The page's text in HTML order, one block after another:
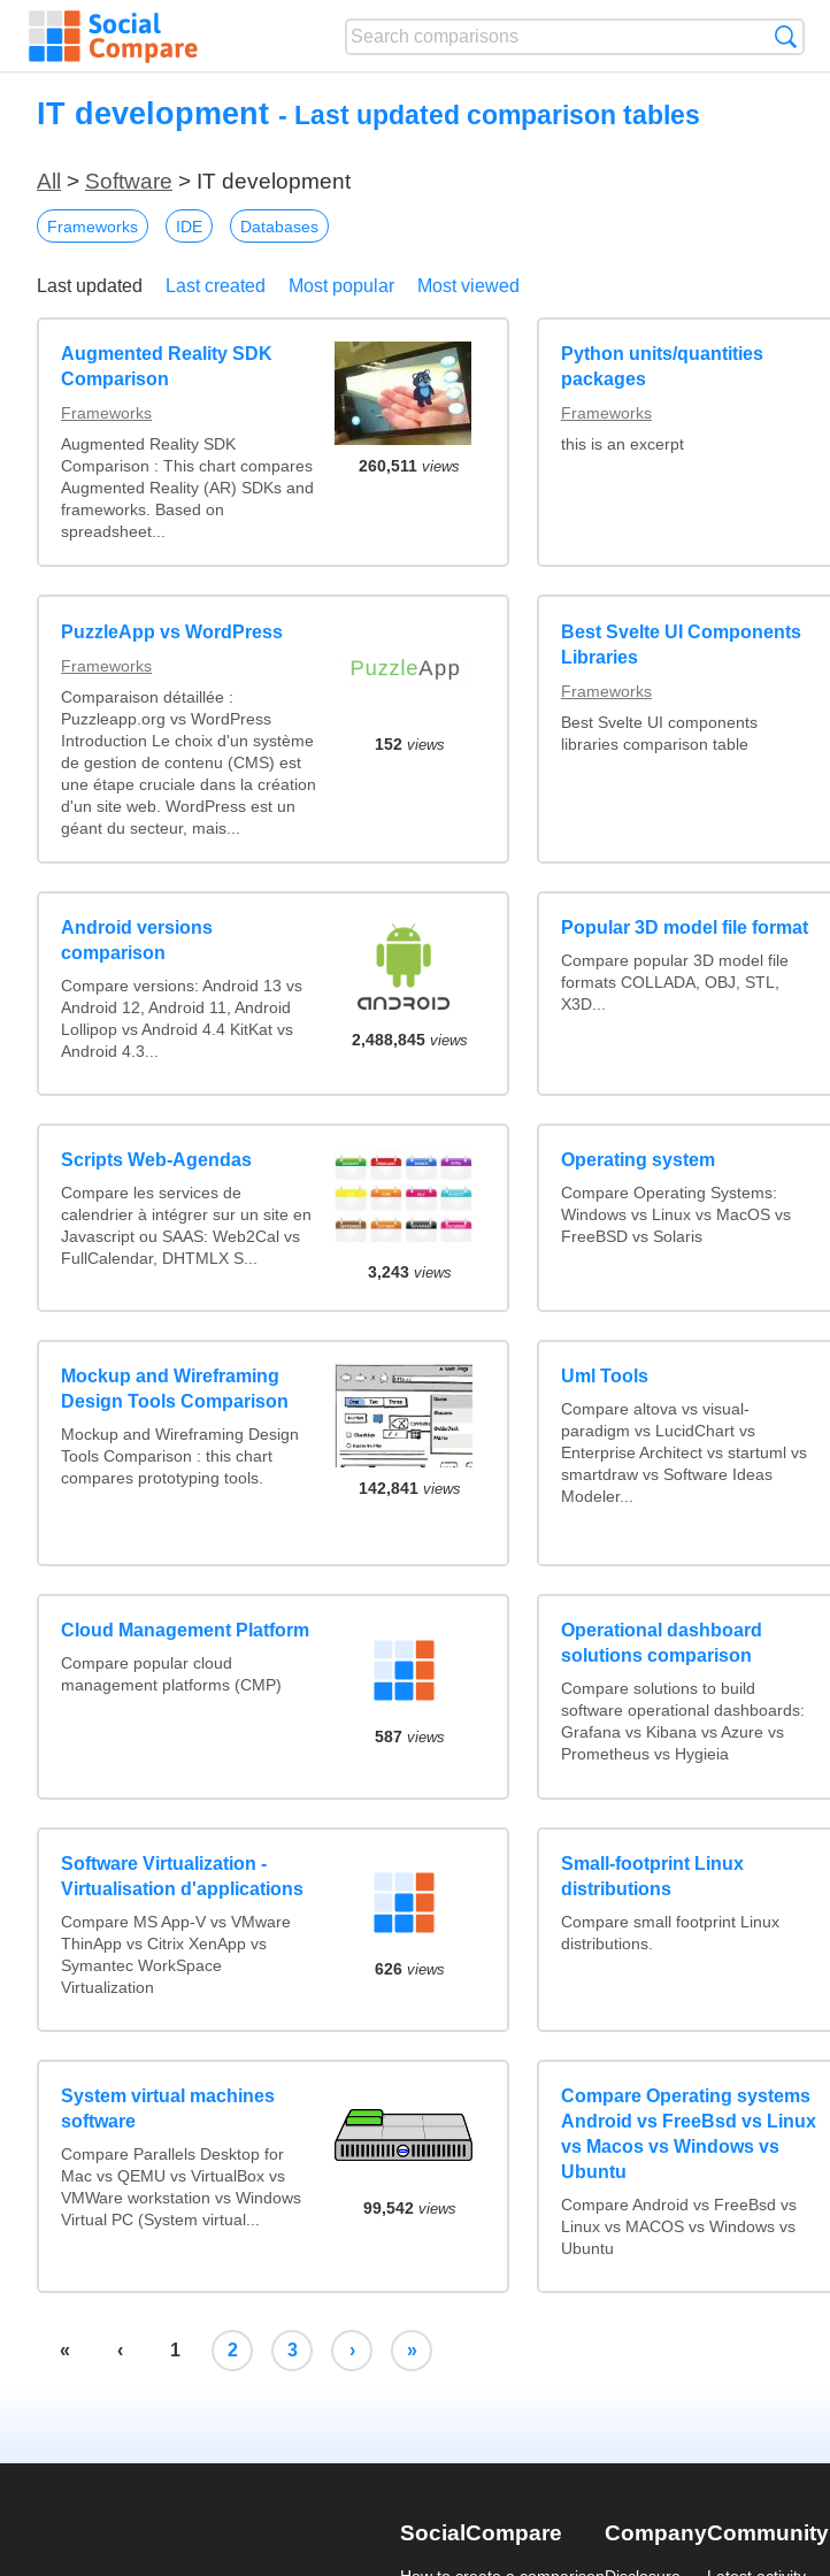
IT development - Last updated comparison tables
All > Software > IT development
Frameworks IDE Databases
Last updated Last created Most popular Most viewed
Augmented Reality SDK
Comparison
Frameworks
Augmented Reality SDK
Comparison : This chart compares
Augmented Reality (AR) SDKs and
frameworks. Based on
spreadsheet...
260,511views
Python units/quantities
packages
Frameworks
this is an excerpt
PuzzleApp vs WordPress
Frameworks
Comparaison détaillée :
Puzzleapp.org vs WordPress
Introduction Le choix d'un système
de gestion de contenu (CMS) est
une étape cruciale dans la création
d'un site web. WordPress est un
géant du secteur, mais...
152 views
Best Svelte UI Components
Libraries
Frameworks
Best Svelte UI components
libraries comparison table
Android versions
comparison
Compare versions: Android 13 vs
Android 12, Android 11, Android
Lollipop vs Android 4.4 KitKat vs
Android 4.3...
2,488,845 views
Popular 3D model file format
Compare popular 3D model file
formats COLLADA, OBJ, STL,
X3D...
Scripts Web-Agendas
Compare les services de
calendrier à intégrer sur un site en
Javascript ou SAAS: Web2Cal vs
FullCalendar, DHTMLX S...
3,243 views
Operating system
Compare Operating Systems:
Windows vs Linux vs MacOS vs
FreeBSD vs Solaris
Mockup and Wireframing
Design Tools Comparison
Mockup and Wireframing Design
Tools Comparison : this chart
compares prototyping tools.
142,841 views
Uml Tools
Compare altova vs visual-
paradigm vs LucidChart vs
Enterprise Architect vs startuml vs
smartdraw vs Software Ideas
Modeler...
Cloud Management Platform
Compare popular cloud
management platforms (CMP)
587 views
Operational dashboard
solutions comparison
Compare solutions to build
software operational dashboards:
Grafana vs Kibana vs Azure vs
Prometheus vs Hygieia
Software Virtualization -
Virtualisation d'applications
Compare MS App-V vs VMware
ThinApp vs Citrix XenApp vs
Symantec WorkSpace
Virtualization
626 views
Small-footprint Linux
distributions
Compare small footprint Linux
distributions.
System virtual machines
software
Compare Parallels Desktop for
Mac vs QEMU vs VirtualBox vs
VMWare workstation vs Windows
Virtual PC (System virtual...
99,542 views
Compare Operating systems
Android vs FreeBsd vs Linux
vs Macos vs Windows vs
Ubuntu
Compare Android vs FreeBsd vs
Linux vs MACOS vs Windows vs
Ubuntu
« ‹ 1 2 3 › »
SocialCompare CompanyCommunity